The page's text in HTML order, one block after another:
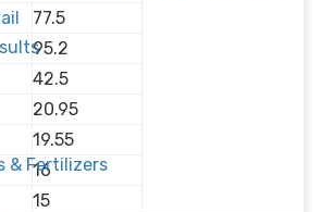
& Fertilizers
77.5
95.2
42.5
20.95
19.55
16
15